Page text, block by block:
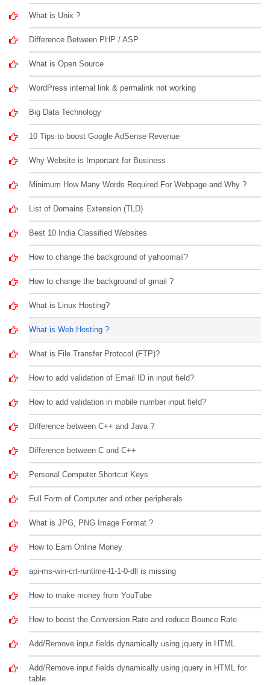
What is Unix ?
Difference Between PHP / ASP
What is Open Source
WordPress internal link & permalink not working
Big Data Technology
10 Tips to boost Google AdSense Revenue
Why Website is Important for Business
Minimum How Many Words Required For Webpage and Why ?
List of Domains Extension (TLD)
Best 10 India Classified Websites
How to change the background of yahoomail?
How to change the background of gmail ?
What is Linux Hosting?
What is Web Hosting ?
What is File Transfer Protocol (FTP)?
How to add validation of Email ID in input field?
How to add validation in mobile number input field?
Difference between C++ and Java ?
Difference between C and C++
Personal Computer Shortcut Keys
Full Form of Computer and other peripherals
What is JPG, PNG Image Format ?
How to Earn Online Money
api-ms-win-crt-runtime-l1-1-0-dll is missing
How to make money from YouTube
How to boost the Conversion Rate and reduce Bounce Rate
Add/Remove input fields dynamically using jquery in HTML
Add/Remove input fields dynamically using jquery in HTML for
table